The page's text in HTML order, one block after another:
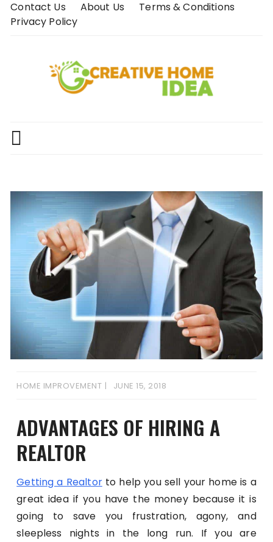
SkipContact Us About Us
Terms & Conditions
Privacy Policy
HOME IMPROVEMENT JUNE 15, 2018
ADVANTAGES OF HIRING A
REALTOR
Getting a Realtorto help you sell your home is a
great idea if you have the money because it is
going to save you frustration, agony, and
sleepless nights in the long run. If you are